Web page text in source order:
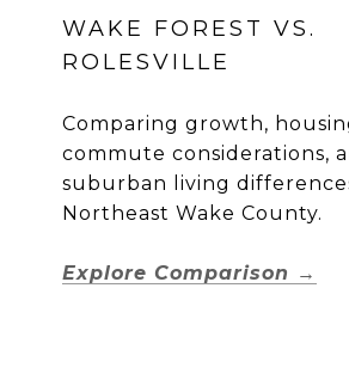
WAKE FOREST VS.
ROLESVILLE
Comparing growth,
commute considerations,
suburban living
Northeast Wake County.
Explore Comparison →